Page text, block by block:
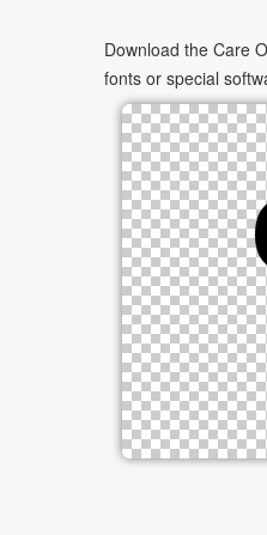
Download the Care
fonts or special